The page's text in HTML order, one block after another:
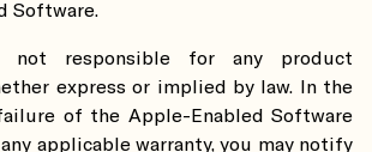
Software.
not responsible for any product
express or implied by law. In the
of the Apple-Enabled Software
applicable warranty, you may notify